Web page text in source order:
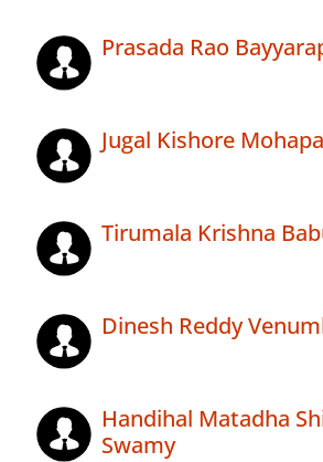
Prasada Rao
Jugal Kishore
Tirumala Krishna
Dinesh Reddy
Handihal Matadha
Swamy